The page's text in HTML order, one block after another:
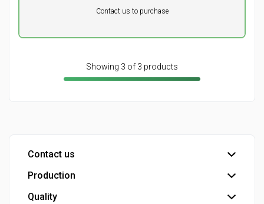
Contact us to purchase
Showing 3 of 3 products
Contact us
Head office
Customer service
Production
Bottling plant
Quality